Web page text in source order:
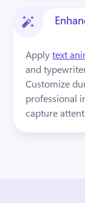
Apply text
and
Customize
professional
capture